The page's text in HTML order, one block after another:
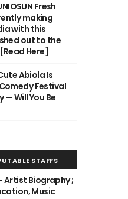
Fresh
making
with this
out to the
Here]
Abiola Is
Festival
— Will You Be
STAFFS
Artist Biography ;
Music